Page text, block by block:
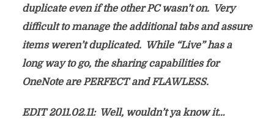
duplicate even if the other PC wasn’t on. Very
difficult to manage the additional tabs and assure
items weren’t duplicated. While “Live” has a
long way to go, the sharing capabilities for
OneNote are PERFECT and FLAWLESS.
EDIT 2011.02.11: Well, wouldn’t ya know it…